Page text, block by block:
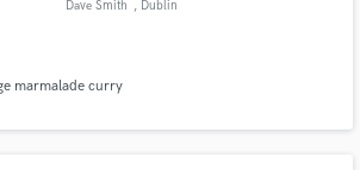
Dave Smith , Dublin
marmalade curry
directly with your project details
handcrafted proposals and budgets
in a flash.